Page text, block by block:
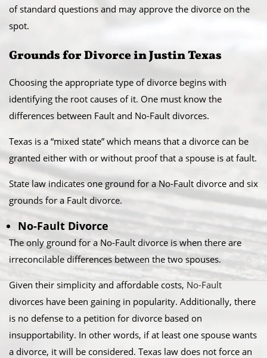
of standard questions and may approve the divorce on the
spot.
​Grounds for Divorce in Justin Texas
Choosing the appropriate type of divorce begins with
identifying the root causes of it. One must know the
differences between Fault and No-Fault divorces.
​Texas is a “mixed state” which means that a divorce can be
granted either with or without proof that a spouse is at fault.
State law indicates one ground for a No-Fault divorce and six
grounds for a Fault divorce.​
No-Fault Divorce
The only ground for a No-Fault divorce is when there are
irreconcilable differences between the two spouses.​
Given their simplicity and affordable costs, No-Fault
divorces have been gaining in popularity. Additionally, there
is no defense to a petition for divorce based on
insupportability. In other words, if at least one spouse wants
a divorce, it will be considered. Texas law does not force an